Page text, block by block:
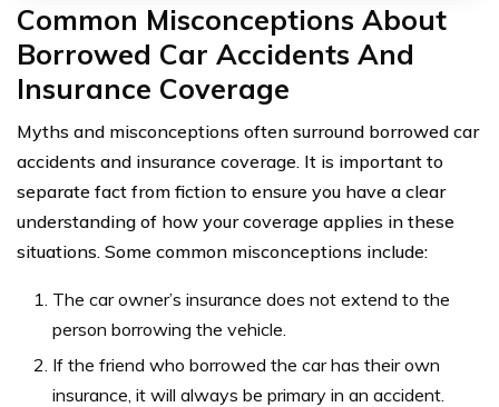
Common Misconceptions About
Borrowed Car Accidents And
Insurance Coverage
Myths and misconceptions often surround borrowed car
accidents and insurance coverage. It is important to
separate fact from fiction to ensure you have a clear
understanding of how your coverage applies in these
situations. Some common misconceptions include:
The car owner’s insurance does not extend to the
person borrowing the vehicle.
If the friend who borrowed the car has their own
insurance, it will always be primary in an accident.